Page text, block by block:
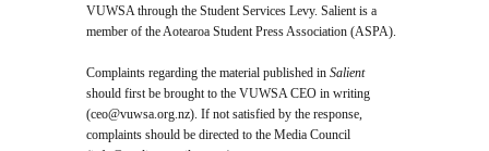
VUWSA through the Student Services Levy. Salient is a
member of the Aotearoa Student Press Association (ASPA).
Complaints regarding the material published inSalient
should first be brought to the VUWSA CEO in writing
(ceo@vuwsa.org.nz). If not satisfied by the response,
complaints should be directed to the Media Council